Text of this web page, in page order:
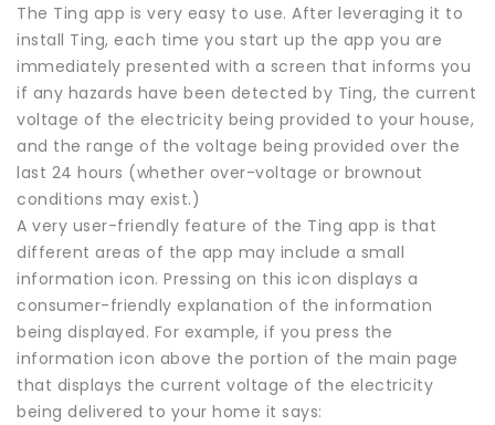
The Ting app is very easy to use. After leveraging it to
install Ting, each time you start up the app you are
immediately presented with a screen that informs you
if any hazards have been detected by Ting, the current
voltage of the electricity being provided to your house,
and the range of the voltage being provided over the
last 24 hours (whether over-voltage or brownout
conditions may exist.)
A very user-friendly feature of the Ting app is that
different areas of the app may include a small
information icon. Pressing on this icon displays a
consumer-friendly explanation of the information
being displayed. For example, if you press the
information icon above the portion of the main page
that displays the current voltage of the electricity
being delivered to your home it says: